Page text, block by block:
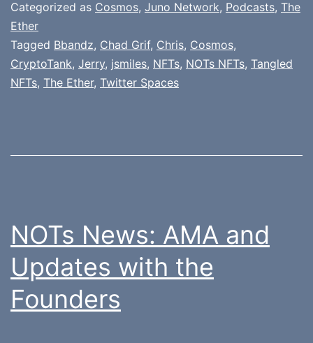
Categorized as Cosmos, Juno Network, Podcasts, The
Ether
Tagged Bbandz, Chad Grif, Chris, Cosmos,
CryptoTank, Jerry, jsmiles, NFTs, NOTs NFTs, Tangled
NFTs, The Ether, Twitter Spaces
NOTs News: AMA and
Updates with the
Founders